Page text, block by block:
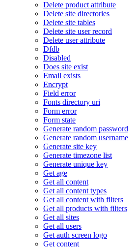
Delete product attribute
Delete site directories
Delete site tables
Delete site user record
Delete user attribute
Dfdb
Disabled
Does site exist
Email exists
Encrypt
Field error
Fonts directory uri
Form error
Form state
Generate random password
Generate random username
Generate site key
Generate timezone list
Generate unique key
Get age
Get all content
Get all content types
Get all content with filters
Get all products with filters
Get all sites
Get all users
Get auth screen logo
Get content